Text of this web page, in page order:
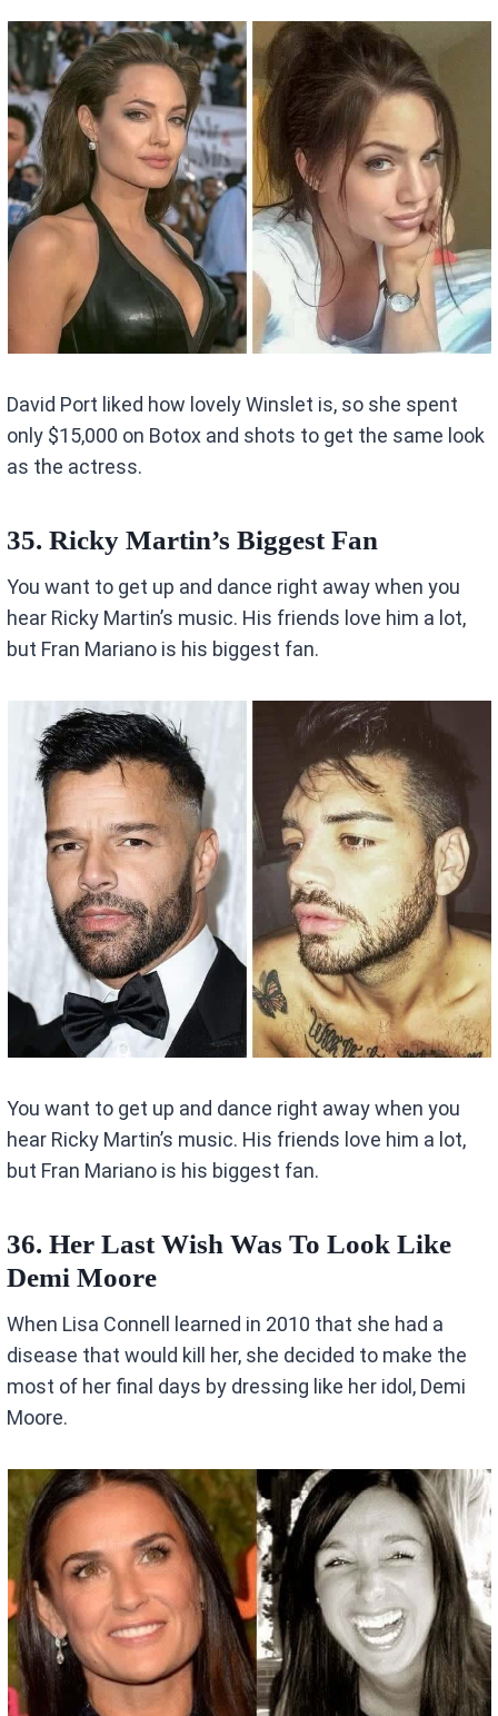
David Port liked how lovely Winslet is, so she spent
only $15,000 on Botox and shots to get the same look
as the actress.
35. Ricky Martin’s Biggest Fan
You want to get up and dance right away when you
hear Ricky Martin’s music. His friends love him a lot,
but Fran Mariano is his biggest fan.
You want to get up and dance right away when you
hear Ricky Martin’s music. His friends love him a lot,
but Fran Mariano is his biggest fan.
36. Her Last Wish Was To Look Like
Demi Moore
When Lisa Connell learned in 2010 that she had a
disease that would kill her, she decided to make the
most of her final days by dressing like her idol, Demi
Moore.